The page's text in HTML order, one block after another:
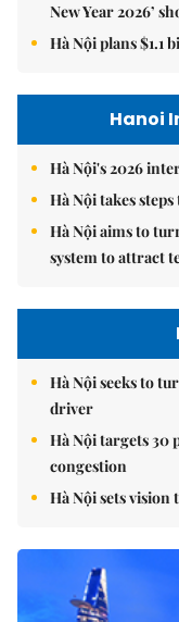
New Year 2026’
Hà Nội plans $1.1
Hanoi
Hà Nội's 2026
Hà Nội takes
Hà Nội aims to
system to attract
Hà Nội seeks to
driver
Hà Nội targets 30
congestion
Hà Nội sets vision